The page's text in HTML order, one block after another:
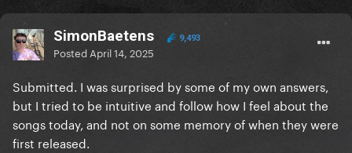
SimonBaetens 9,493
Posted April 14, 2025
Submitted. I was surprised by some of my own answers,
but I tried to be intuitive and follow how I feel about the
songs today, and not on some memory of when they were
first released.